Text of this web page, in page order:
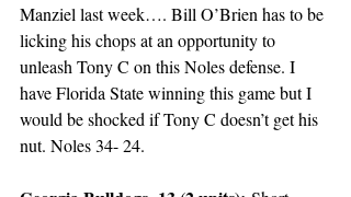
Manziel last week…. Bill O’Brien has to be
licking his chops at an opportunity to
unleash Tony C on this Noles defense. I
have Florida State winning this game but I
would be shocked if Tony C doesn’t get his
nut. Noles 34- 24.